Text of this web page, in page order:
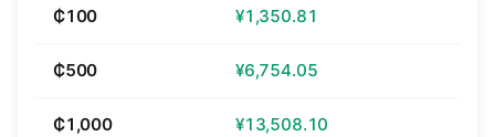
₵100 ¥1,350.81
₵500 ¥6,754.05
₵1,000 ¥13,508.10